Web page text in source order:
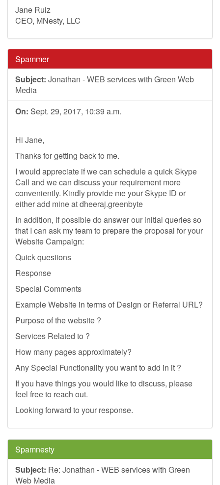
Jane Ruiz
CEO, MNesty, LLC
Spammer
Subject: Jonathan - WEB services with Green Web
Media
On: Sept. 29, 2017, 10:39 a.m.
Hi Jane,
Thanks for getting back to me.
I would appreciate if we can schedule a quick Skype
Call and we can discuss your requirement more
conveniently. Kindly provide me your Skype ID or
either add mine at dheeraj.greenbyte
In addition, if possible do answer our initial queries so
that I can ask my team to prepare the proposal for your
Website Campaign:
Quick questions
Response
Special Comments
Example Website in terms of Design or Referral URL?
Purpose of the website ?
Services Related to ?
How many pages approximately?
Any Special Functionality you want to add in it ?
If you have things you would like to discuss, please
feel free to reach out.
Looking forward to your response.
Spamnesty
Subject: Re: Jonathan - WEB services with Green
Web Media